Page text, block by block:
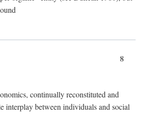
8
continually reconstituted and
interplay between individuals and social